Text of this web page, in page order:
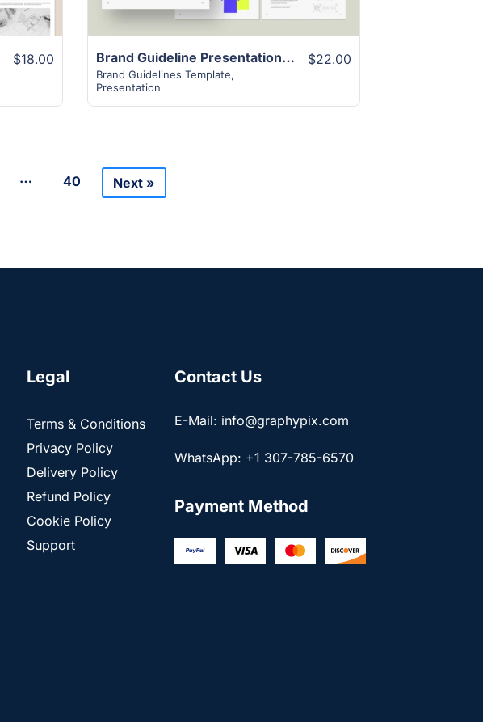
$18.00 Brand Guideline Presentation Template
Brand Guidelines Template,
Presentation
$22.00
… 40 Next »
Legal
Terms & Conditions
Privacy Policy
Delivery Policy
Refund Policy
Cookie Policy
Support
Contact Us
E-Mail: info@graphypix.com
WhatsApp: +1 307-785-6570
Payment Method